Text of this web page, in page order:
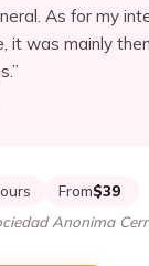
As for my
it was mainly
From$39
Anonima